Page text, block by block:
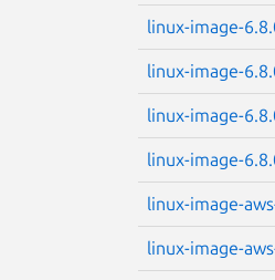
linux-image-
linux-image-
linux-image-
linux-image-
linux-image-
linux-image-